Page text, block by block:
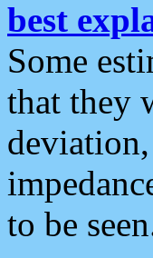
best
Some
that they
deviation,
to be